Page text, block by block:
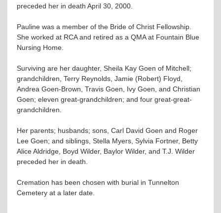
preceded her in death April 30, 2000.
Pauline was a member of the Bride of Christ Fellowship.
She worked at RCA and retired as a QMA at Fountain Blue
Nursing Home.
Surviving are her daughter, Sheila Kay Goen of Mitchell;
grandchildren, Terry Reynolds, Jamie (Robert) Floyd,
Andrea Goen-Brown, Travis Goen, Ivy Goen, and Christian
Goen; eleven great-grandchildren; and four great-great-
grandchildren.
Her parents; husbands; sons, Carl David Goen and Roger
Lee Goen; and siblings, Stella Myers, Sylvia Fortner, Betty
Alice Aldridge, Boyd Wilder, Baylor Wilder, and T.J. Wilder
preceded her in death.
Cremation has been chosen with burial in Tunnelton
Cemetery at a later date.